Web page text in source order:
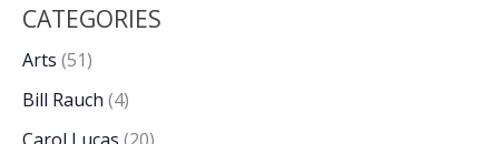
CATEGORIES
Arts (51)
Bill Rauch (4)